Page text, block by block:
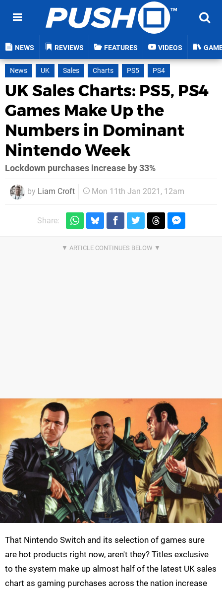
NEWS REVIEWS FEATURES VIDEOS
News UK Sales Charts PS5 PS4
UK Sales Charts: PS5, PS4
Games Make Up the
Numbers in Dominant
Nintendo Week
Lockdown purchases increase by 33%
by Liam Croft Mon 11th Jan 2021, 12am
Share:
That Nintendo Switch and its selection of games sure
are hot products right now, aren't they? Titles exclusive
to the system make up almost half of the latest UK sales
chart as gaming purchases across the nation increase